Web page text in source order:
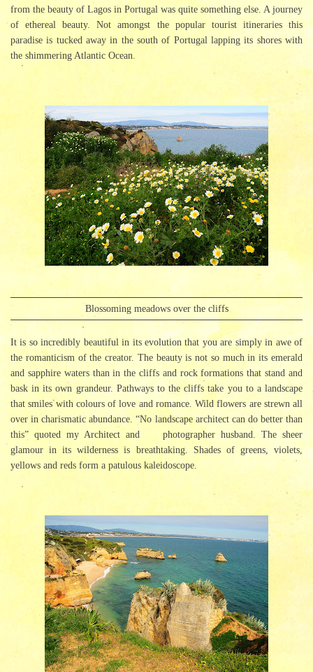
from the beauty of Lagos in Portugal was quite something else. A journey
of ethereal beauty. Not amongst the popular tourist itineraries this
paradise is tucked away in the south of Portugal lapping its shores with
the shimmering Atlantic Ocean.
Blossoming meadows over the cliffs
It is so incredibly beautiful in its evolution that you are simply in awe of
the romanticism of the creator. The beauty is not so much in its emerald
and sapphire waters than in the cliffs and rock formations that stand and
bask in its own grandeur. Pathways to the cliffs take you to a landscape
that smiles with colours of love and romance. Wild flowers are strewn all
over in charismatic abundance. “No landscape architect can do better than
this” quoted my Architect and photographer husband. The sheer
glamour in its wilderness is breathtaking. Shades of greens, violets,
yellows and reds form a patulous kaleidoscope.